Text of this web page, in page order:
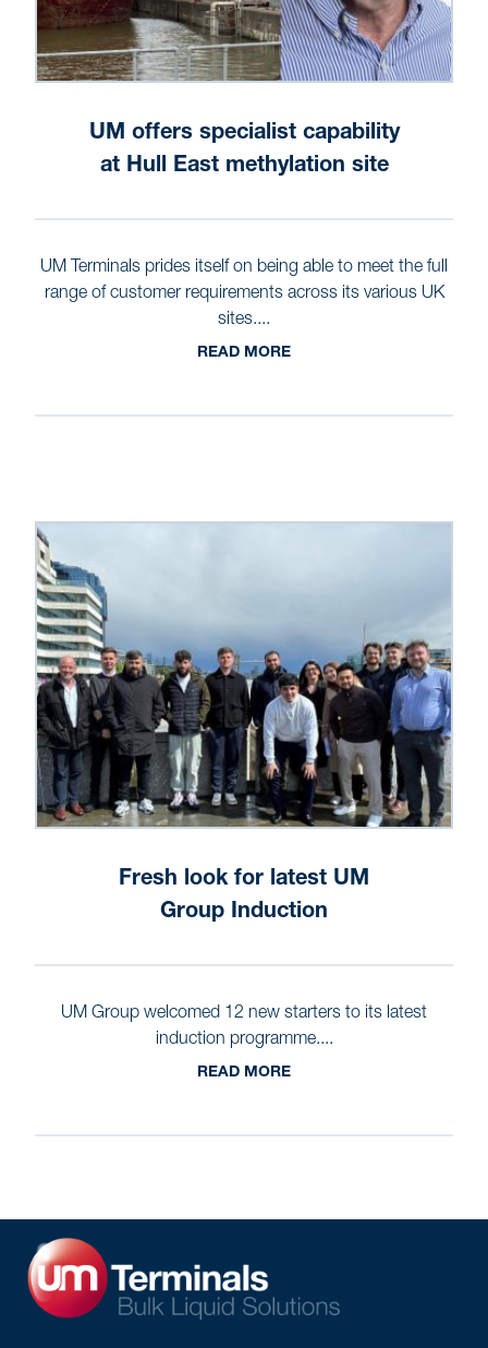
UM offers specialist capability
at Hull East methylation site
UM Terminals prides itself on being able to meet the full
range of customer requirements across its various UK
sites....
READ MORE
Fresh look for latest UM
Group Induction
UM Group welcomed 12 new starters to its latest
induction programme....
READ MORE